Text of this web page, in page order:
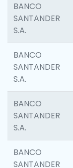
BANCO
SANTANDER
S.A.
BANCO
SANTANDER
S.A.
BANCO
SANTANDER
S.A.
BANCO
SANTANDER